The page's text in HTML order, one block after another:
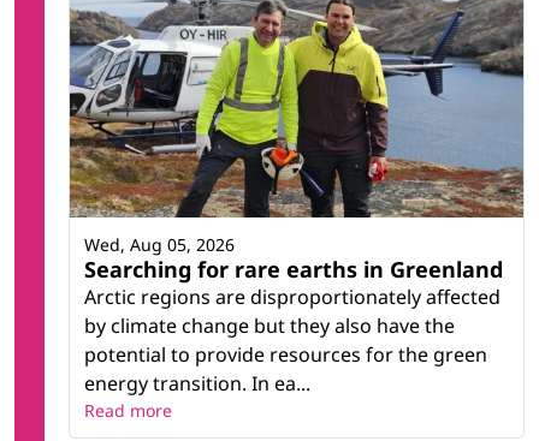
Searching for rare earths in Greenland
Arctic regions are disproportionately affected
by climate change but they also have the
potential to provide resources for the green
energy transition. In ea...
Wed, Aug 05, 2026
Read more